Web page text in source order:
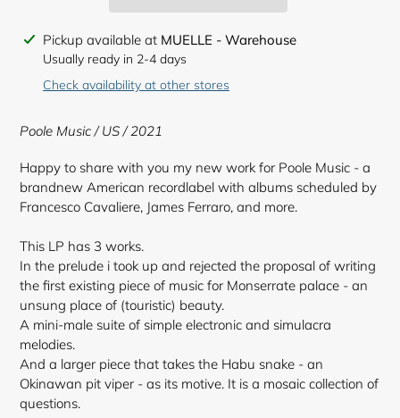
Adding
product
Pickup available at MUELLE - Warehouse
Usually ready in 2-4 days
Check availability at other stores
Poole Music / US / 2021
Happy to share with you my new work for Poole Music - a
brandnew American recordlabel with albums scheduled by
Francesco Cavaliere, James Ferraro, and more.
This LP has 3 works.
In the prelude i took up and rejected the proposal of writing
the first existing piece of music for Monserrate palace - an
unsung place of (touristic) beauty.
A mini-male suite of simple electronic and simulacra
melodies.
And a larger piece that takes the Habu snake - an
Okinawan pit viper - as its motive. It is a mosaic collection of
questions.